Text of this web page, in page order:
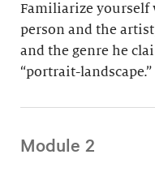
Familiarize yourself
person and the
and the genre he
“portrait-landscape.”
Module 2